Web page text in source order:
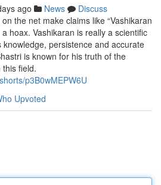
ago News
Discuss
the net make claims like “Vashikaran
hoax. Vashikaran is really a scientific
persistence and accurate
is known for his truth of the
field.
p3B0wMEPW6U
Upvoted